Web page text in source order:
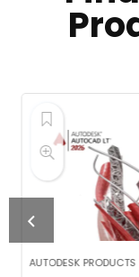
AUTODESK PRODUCTS